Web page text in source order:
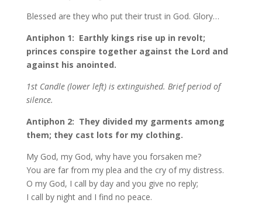
Blessed are they who put their trust in God. Glory…
Antiphon 1: Earthly kings rise up in revolt;
princes conspire together against the Lord and
against his anointed.
1st Candle (lower left) is extinguished. Brief period of
silence.
Antiphon 2: They divided my garments among
them; they cast lots for my clothing.
My God, my God, why have you forsaken me?
You are far from my plea and the cry of my distress.
O my God, I call by day and you give no reply;
I call by night and I find no peace.